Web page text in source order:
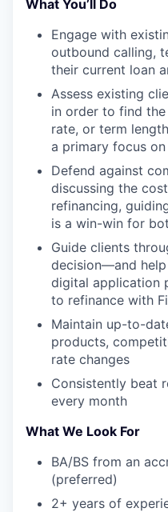
What You’ll Do
Engage with
outbound calling,
their current loan
Assess existing
in order to find
rate, or term
a primary focus
Defend against
discussing the
refinancing,
is a win-win for
Guide clients
decision—and
digital application
to refinance with
Maintain up-to-
products,
rate changes
Consistently beat
every month
What We Look For
BA/BS from an
(preferred)
2+ years of